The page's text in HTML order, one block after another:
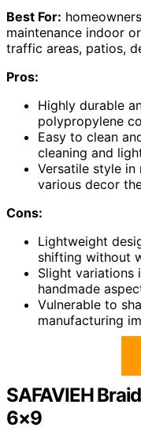
Best For:
maintenance indoor
traffic areas, patios,
Pros:
Highly durable
polypropylene
Easy to clean
cleaning and
Versatile style
various decor
Cons:
Lightweight
shifting without
Slight variations
handmade
Vulnerable to
manufacturing
SAFAVIEH
6×9